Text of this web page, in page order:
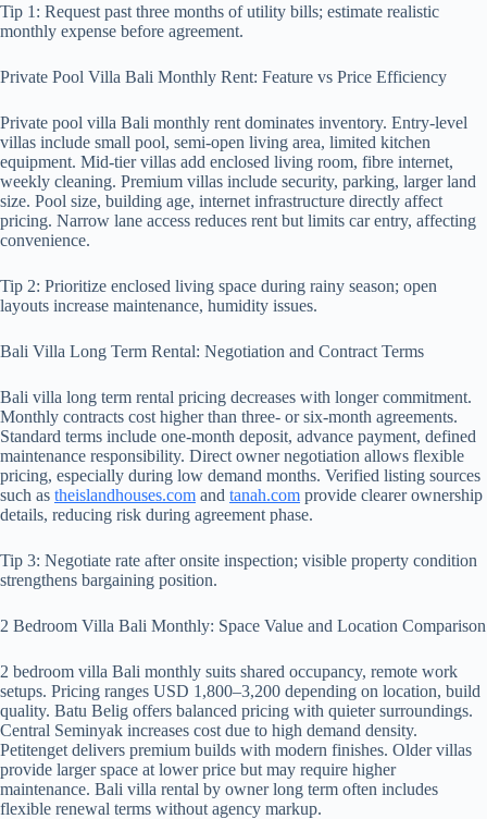
Tip 1: Request past three months of utility bills; estimate realistic
monthly expense before agreement.
Private Pool Villa Bali Monthly Rent: Feature vs Price Efficiency
Private pool villa Bali monthly rent dominates inventory. Entry-level
villas include small pool, semi-open living area, limited kitchen
equipment. Mid-tier villas add enclosed living room, fibre internet,
weekly cleaning. Premium villas include security, parking, larger land
size. Pool size, building age, internet infrastructure directly affect
pricing. Narrow lane access reduces rent but limits car entry, affecting
convenience.
Tip 2: Prioritize enclosed living space during rainy season; open
layouts increase maintenance, humidity issues.
Bali Villa Long Term Rental: Negotiation and Contract Terms
Bali villa long term rental pricing decreases with longer commitment.
Monthly contracts cost higher than three- or six-month agreements.
Standard terms include one-month deposit, advance payment, defined
maintenance responsibility. Direct owner negotiation allows flexible
pricing, especially during low demand months. Verified listing sources
such as theislandhouses.com and tanah.com provide clearer ownership
details, reducing risk during agreement phase.
Tip 3: Negotiate rate after onsite inspection; visible property condition
strengthens bargaining position.
2 Bedroom Villa Bali Monthly: Space Value and Location Comparison
2 bedroom villa Bali monthly suits shared occupancy, remote work
setups. Pricing ranges USD 1,800–3,200 depending on location, build
quality. Batu Belig offers balanced pricing with quieter surroundings.
Central Seminyak increases cost due to high demand density.
Petitenget delivers premium builds with modern finishes. Older villas
provide larger space at lower price but may require higher
maintenance. Bali villa rental by owner long term often includes
flexible renewal terms without agency markup.